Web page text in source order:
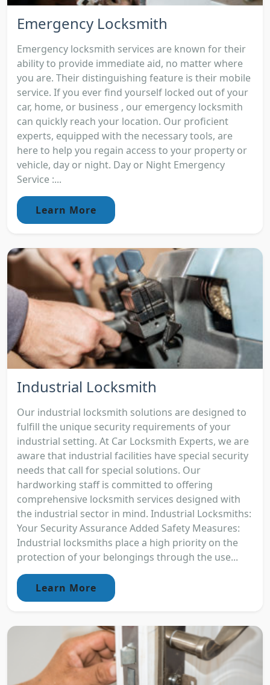
Emergency Locksmith
Emergency locksmith services are known for their
ability to provide immediate aid, no matter where
you are. Their distinguishing feature is their mobile
service. If you ever find yourself locked out of your
car, home, or business , our emergency locksmith
can quickly reach your location. Our proficient
experts, equipped with the necessary tools, are
here to help you regain access to your property or
vehicle, day or night. Day or Night Emergency
Service :...
Learn More
Industrial Locksmith
Our industrial locksmith solutions are designed to
fulfill the unique security requirements of your
industrial setting. At Car Locksmith Experts, we are
aware that industrial facilities have special security
needs that call for special solutions. Our
hardworking staff is committed to offering
comprehensive locksmith services designed with
the industrial sector in mind. Industrial Locksmiths:
Your Security Assurance Added Safety Measures:
Industrial locksmiths place a high priority on the
protection of your belongings through the use...
Learn More